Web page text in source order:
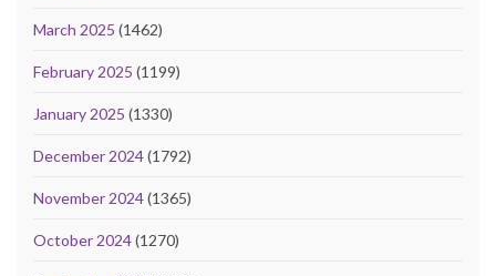
March 2025 (1462)
February 2025 (1199)
January 2025 (1330)
December 2024(1792)
November 2024(1365)
October 2024(1270)